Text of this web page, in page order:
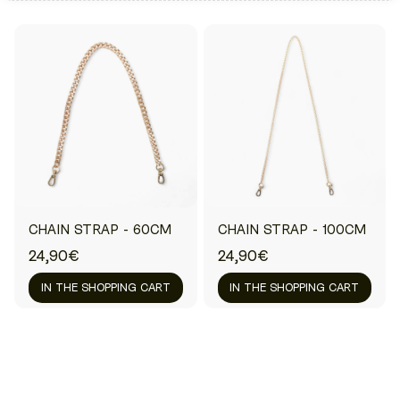
CHAIN STRAP - 60CM
24,90€
IN THE SHOPPING CART
CHAIN STRAP - 100CM
24,90€
IN THE SHOPPING CART